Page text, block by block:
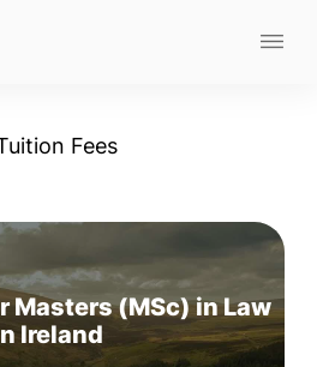
Fees
Masters (MSc) in Law
Ireland